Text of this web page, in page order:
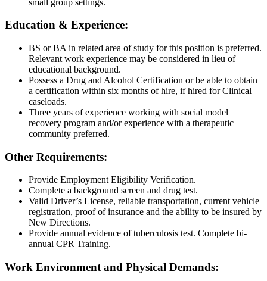
Education & Experience:
BS or BA in related area of study for this position is preferred.
Relevant work experience may be considered in lieu of
educational background.
Possess a Drug and Alcohol Certification or be able to obtain
a certification within six months of hire, if hired for Clinical
caseloads.
Three years of experience working with social model
recovery program and/or experience with a therapeutic
community preferred.
Other Requirements:
Provide Employment Eligibility Verification.
Complete a background screen and drug test.
Valid Driver’s License, reliable transportation, current vehicle
registration, proof of insurance and the ability to be insured by
New Directions.
Provide annual evidence of tuberculosis test. Complete bi-
annual CPR Training.
Work Environment and Physical Demands: